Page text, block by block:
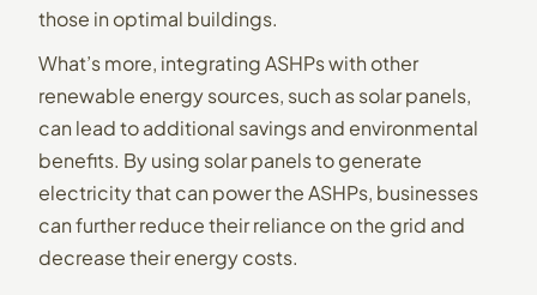
those in optimal buildings.
What’s more, integrating ASHPs with other
renewable energy sources, such as solar panels,
can lead to additional savings and environmental
benefits. By using solar panels to generate
electricity that can power the ASHPs, businesses
can further reduce their reliance on the grid and
decrease their energy costs.